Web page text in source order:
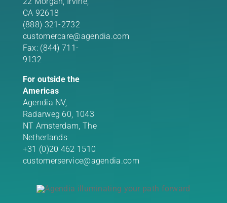
CA 92618
(888) 321-2732
customercare@agendia.com
Fax: (844) 711-
9132
For outside the
Americas
Agendia NV,
Radarweg 60, 1043
NT Amsterdam, The
Netherlands
+31 (0)20 462 1510
customerservice@agendia.com